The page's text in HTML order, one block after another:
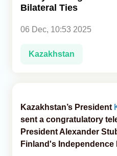
Bilateral Ties
06 Dec, 10:53 2025
Kazakhstan
Kazakhstan’s President
sent a congratulatory
President Alexander
Finland's Independence